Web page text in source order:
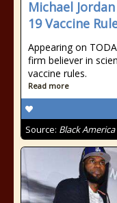
Michael
19 Vaccine
Appearing on
firm believer in
vaccine rules.
Read more
Source: Black